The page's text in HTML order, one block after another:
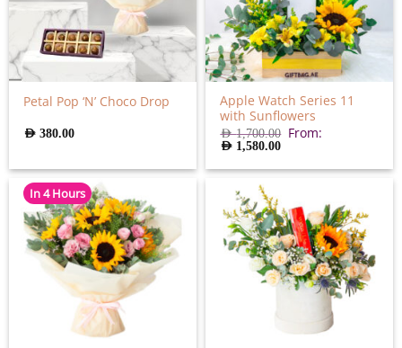
Petal Pop ‘N’ Choco Drop
AED380.00
Apple Watch Series 11
with Sunflowers
AED1,700.00 From:
AED 1,580.00
In 4 Hours